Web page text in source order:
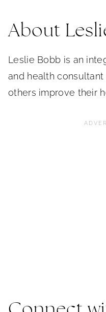
About
Leslie Bobb is an
and health
others improve their